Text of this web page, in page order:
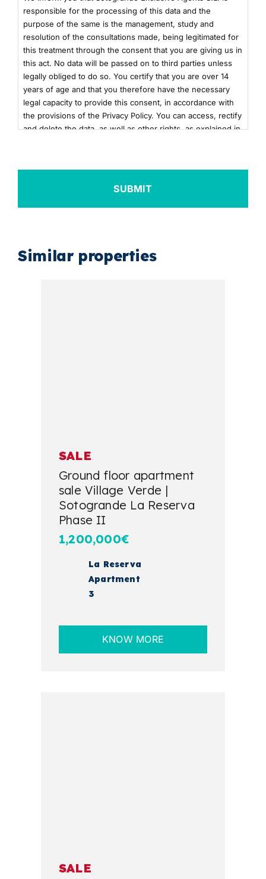
responsible for the processing of this data and the
purpose of the same is the management, study and
resolution of the consultations made, being legitimated for
this treatment through the consent that you are giving us in
this act. No data will be passed on to third parties unless
legally obliged to do so. You certify that you are over 14
years of age and that you therefore have the necessary
legal capacity to provide this consent, in accordance with
the provisions of the Privacy Policy. You can access, rectify
and delete the data, as well as other rights, as explained in
here+info
Similar properties
SALE
Ground floor apartment
sale Village Verde |
Sotogrande La Reserva
Phase II
1,200,000€
La Reserva
Apartment
3
KNOW MORE
SALE